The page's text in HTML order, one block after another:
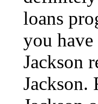
loans
you
Jackson
Jackson.